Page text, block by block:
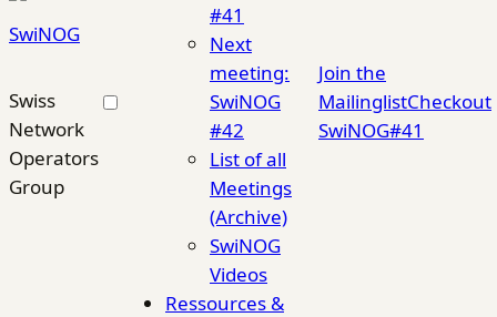
SwiNOG
Swiss
Network
Operators
Group
#41
Next
meeting:
SwiNOG
#42
List of all
Meetings
(Archive)
SwiNOG
Videos
Ressources &
Join the
MailinglistCheckout
SwiNOG#41